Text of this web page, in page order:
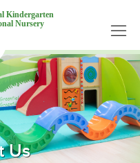
Kindergarten
Nursery
Us